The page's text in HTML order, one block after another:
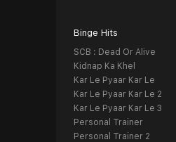
Binge Hits
SCB : Dead Or Alive
Kidnap Ka Khel
Kar Le Pyaar Kar Le
Kar Le Pyaar Kar Le 2
Kar Le Pyaar Kar Le 3
Personal Trainer
Personal Trainer 2